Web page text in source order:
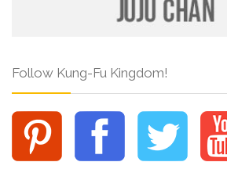
Follow Kung-Fu Kingdom!